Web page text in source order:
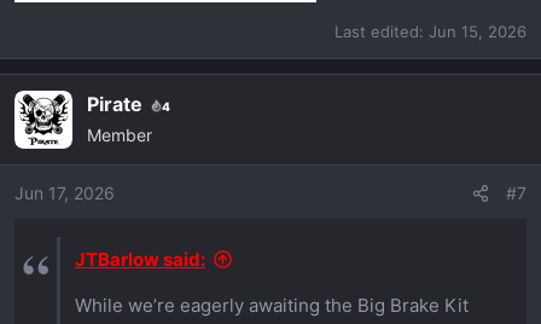
Last edited: Jun 15, 2026
Pirate 4
Member
Jun 17, 2026 #7
JTBarlow said:
While we’re eagerly awaiting the Big Brake Kit